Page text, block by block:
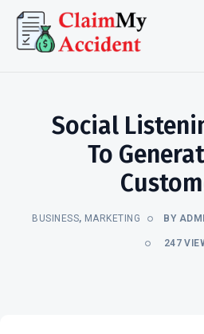
Social
To
BUSINESS, MARKETING BY
247